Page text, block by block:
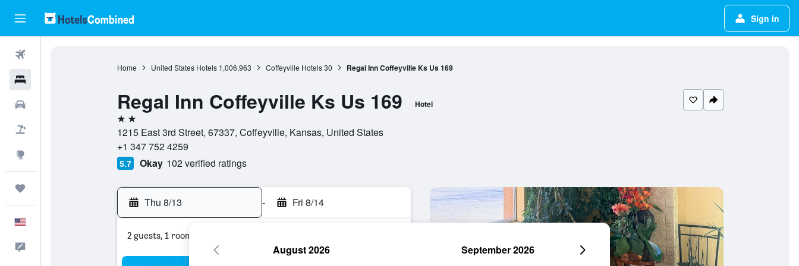
Sign in
Home United States Hotels 1,006,963 Coffeyville Hotels 30 Regal Inn Coffeyville Ks Us 169
Regal Inn Coffeyville Ks Us 169 Hotel
2 stars
1215 East 3rd Street, 67337, Coffeyville, Kansas, United States
+1 347 752 4259
5.7 Okay 102 verified ratings
Thu 8/13 - Fri 8/14
2 guests, 1 room
August 2026 September 2026